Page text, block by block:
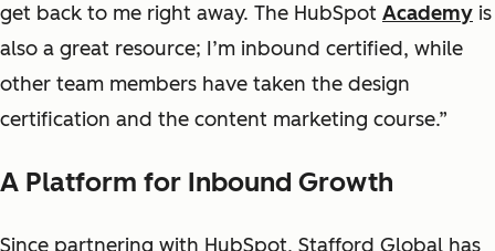
get back to me right away. The HubSpot Academy is
also a great resource; I’m inbound certified, while
other team members have taken the design
certification and the content marketing course.”
A Platform for Inbound Growth
Since partnering with HubSpot, Stafford Global has